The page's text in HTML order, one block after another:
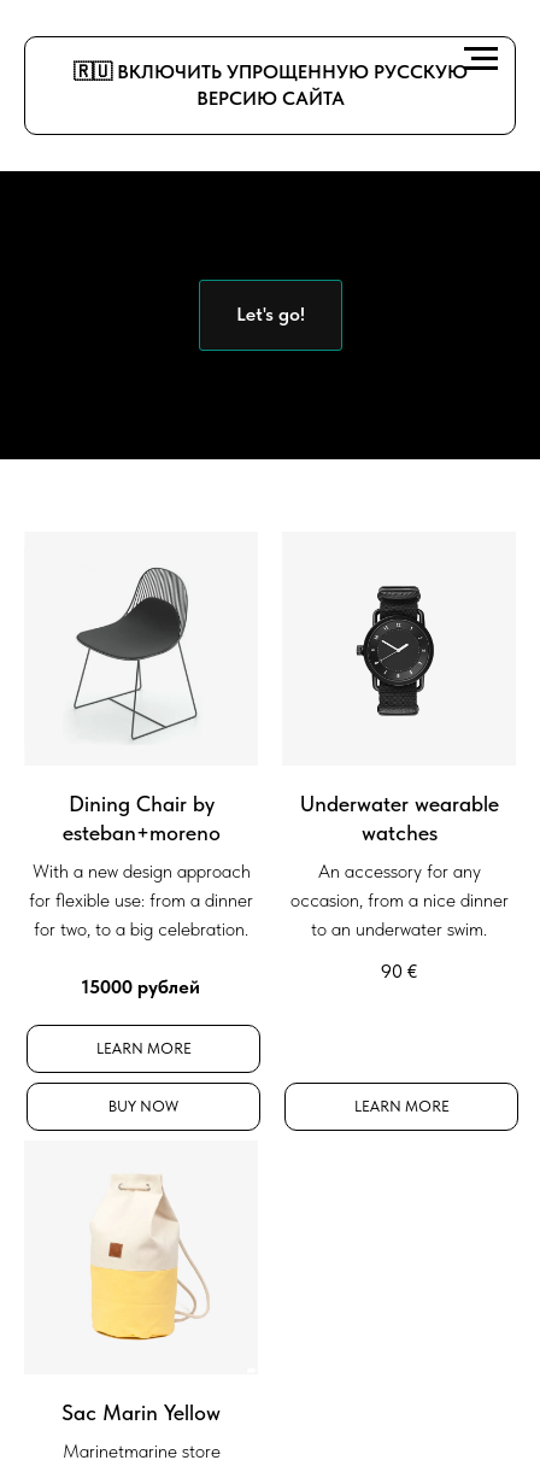
🇷🇺 ВКЛЮЧИТЬ УПРОЩЕННУЮ РУССКУЮ
ВЕРСИЮ САЙТА
Let's go!
Dining Chair by
esteban+moreno
With a new design approach
for flexible use: from a dinner
for two, to a big celebration.
15000 рублей
LEARN MORE
BUY NOW
Underwater wearable
watches
An accessory for any
occasion, from a nice dinner
to an underwater swim.
90 €
LEARN MORE
Sac Marin Yellow
Marinetmarine store